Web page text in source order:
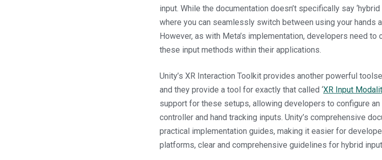
input. While the documentation doesn’t specifically say
where you can seamlessly switch between using your hands
However, as with Meta’s implementation, developers need
these input methods within their applications.
Unity’s XR Interaction Toolkit provides another powerful
and they provide a tool for exactly that called ‘XR Input
support for these setups, allowing developers to configure
controller and hand tracking inputs. Unity’s comprehensive
practical implementation guides, making it easier for
platforms, clear and comprehensive guidelines for hybrid